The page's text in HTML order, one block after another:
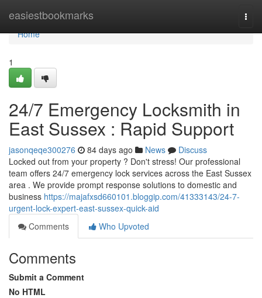
easiestbookmarks
Home
Home
1
24/7 Emergency Locksmith in
East Sussex : Rapid Support
jasonqeqe300276 84 days ago News
Discuss
Locked out from your property ? Don't stress! Our professional
team offers 24/7 emergency lock services across the East Sussex
area . We provide prompt response solutions to domestic and
business https://majafxsd660101.bloggip.com/41333143/24-7-
urgent-lock-expert-east-sussex-quick-aid
Comments
Who Upvoted
Comments
Submit a Comment
No HTML